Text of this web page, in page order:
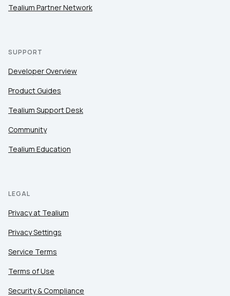
Tealium Partner Network
SUPPORT
Developer Overview
Product Guides
Tealium Support Desk
Community
Tealium Education
LEGAL
Privacy at Tealium
Privacy Settings
Service Terms
Terms of Use
Security & Compliance